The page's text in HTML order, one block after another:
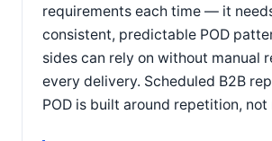
requirements each time — it
consistent, predictable POD
sides can rely on without manual
every delivery. Scheduled B2B
POD is built around repetition, not